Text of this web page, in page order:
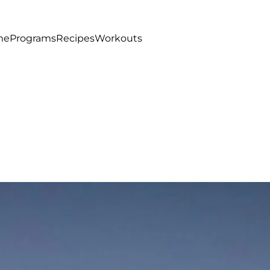
ProgramsRecipesWorkouts